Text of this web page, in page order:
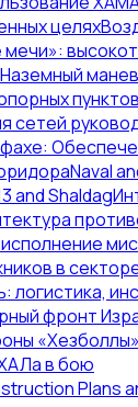
целях
Наземный
сетей
Naval
and Shaldag
в
логистика,
фронт
«Хезболлы»
в бою
Plans